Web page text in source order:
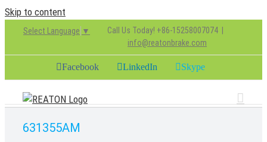
Skip to content
Select Language ▼ Call Us Today! +86-15258007074
info@reatonbrake.com
Facebook LinkedIn Skype
631355AM